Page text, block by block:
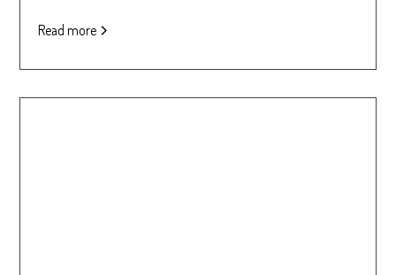
Read more